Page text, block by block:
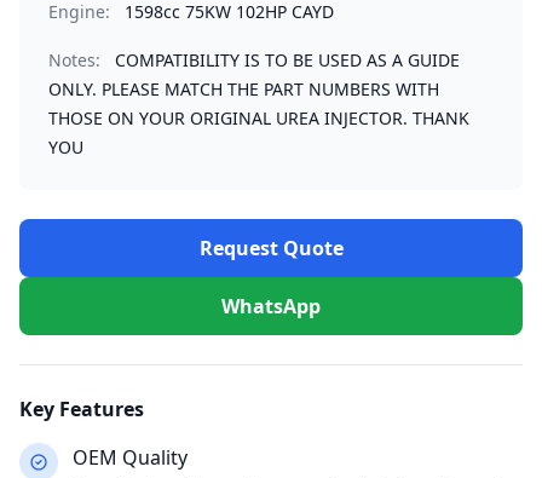
Engine: 1598cc 75KW 102HP CAYD
Notes:
COMPATIBILITY IS TO BE USED AS A GUIDE
ONLY. PLEASE MATCH THE PART NUMBERS WITH
THOSE ON YOUR ORIGINAL UREA INJECTOR. THANK
YOU
Request Quote
WhatsApp
Key Features
OEM Quality